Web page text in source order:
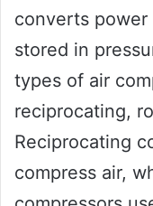
converts
stored in
types of air
reciprocating,
Reciprocating
compress air,